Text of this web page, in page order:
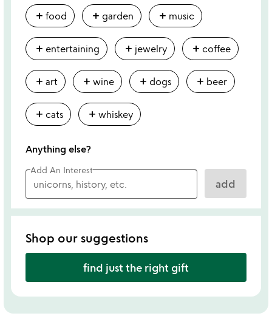
add food add garden add music
add entertaining add jewelry add coffee
add art add wine add dogs add beer
add cats add whiskey
Anything else?
Add An Interest
add
Shop our suggestions
find just the right gift